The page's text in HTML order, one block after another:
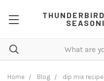
Home Blog dip mix